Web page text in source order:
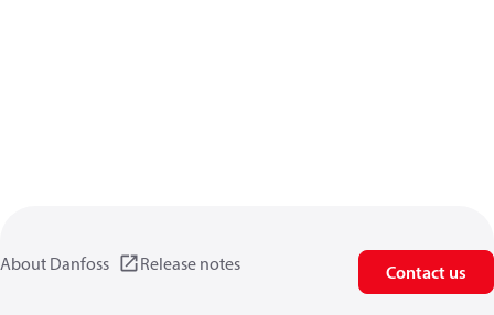
About Danfoss Release notes Contact us